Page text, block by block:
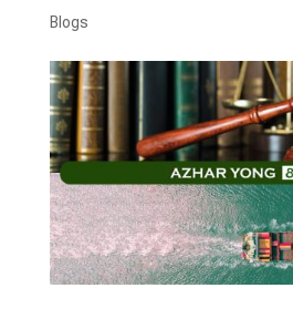
Blogs